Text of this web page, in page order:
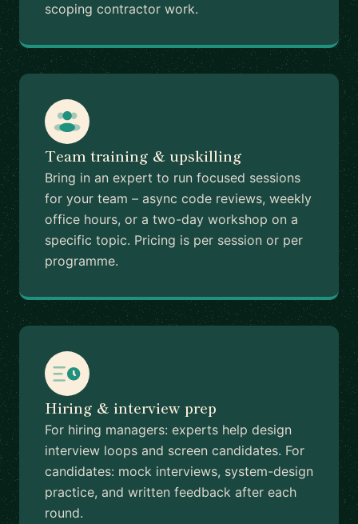
scoping contractor work.
Team training & upskilling
Bring in an expert to run focused sessions
for your team – async code reviews, weekly
office hours, or a two-day workshop on a
specific topic. Pricing is per session or per
programme.
Hiring & interview prep
For hiring managers: experts help design
interview loops and screen candidates. For
candidates: mock interviews, system-design
practice, and written feedback after each
round.